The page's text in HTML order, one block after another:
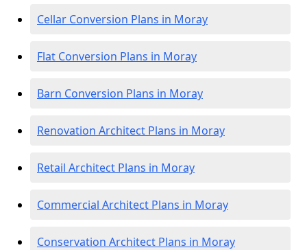
Cellar Conversion Plans in Moray
Flat Conversion Plans in Moray
Barn Conversion Plans in Moray
Renovation Architect Plans in Moray
Retail Architect Plans in Moray
Commercial Architect Plans in Moray
Conservation Architect Plans in Moray